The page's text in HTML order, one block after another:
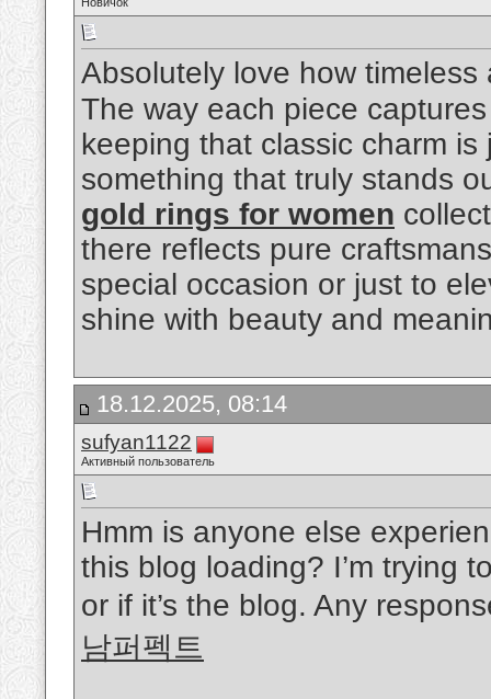
Absolutely love how
The way each piece
keeping that classic charm
something that truly stands
gold rings for women
there reflects pure
special occasion or just to
shine with beauty and
18.12.2025, 08:14
sufyan1122
Активный пользователь
Hmm is anyone else
this blog loading? I’m trying
or if it’s the blog. Any
남퍼펙트